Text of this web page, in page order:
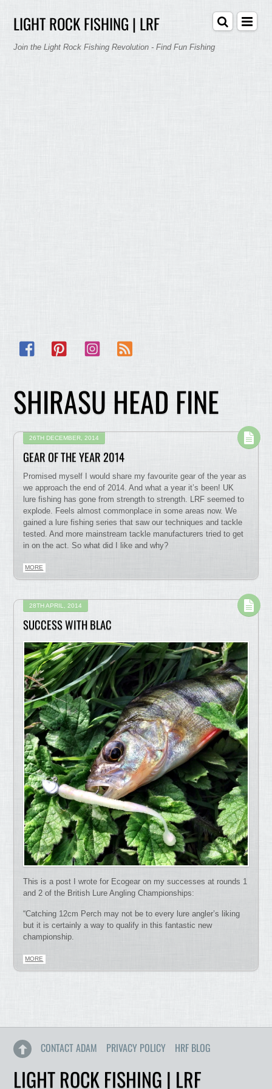
LIGHT ROCK FISHING | LRF
Join the Light Rock Fishing Revolution - Find Fun Fishing
Facebook Pinterest Instagram
SHIRASU HEAD FINE
26TH DECEMBER, 2014
GEAR OF THE YEAR 2014
Promised myself I would share my favourite gear of the year as
we approach the end of 2014. And what a year it’s been! UK
lure fishing has gone from strength to strength. LRF seemed to
explode. Feels almost commonplace in some areas now. We
gained a lure fishing series that saw our techniques and tackle
tested. And more mainstream tackle manufacturers tried to get
in on the act. So what did I like and why?
MORE
28TH APRIL, 2014
SUCCESS WITH BLAC
This is a post I wrote for Ecogear on my successes at rounds 1
and 2 of the British Lure Angling Championships:
“Catching 12cm Perch may not be to every lure angler’s liking
but it is certainly a way to qualify in this fantastic new
championship.
MORE
CONTACT ADAM PRIVACY POLICY HRF BLOG
LIGHT ROCK FISHING | LRF